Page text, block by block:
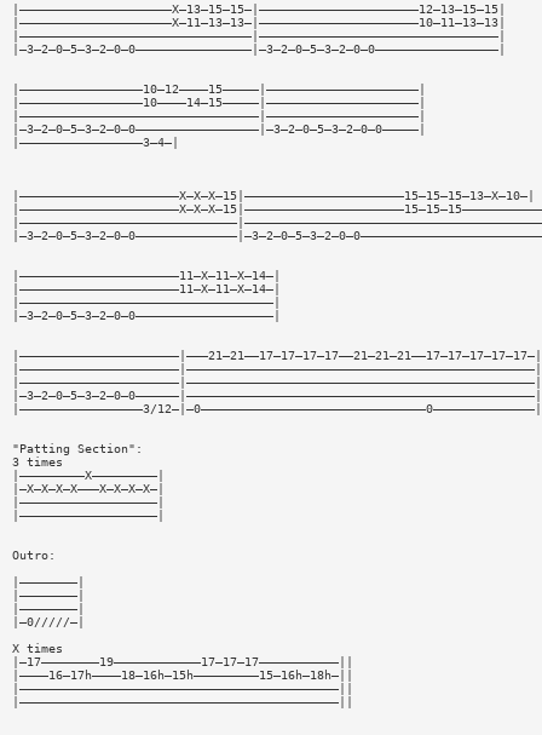
|—————————————————————X—13—15—15—|——————————————————————12—13—15—15|
|—————————————————————X—11—13—13—|——————————————————————10—11—13—13|
|————————————————————————————————|—————————————————————————————————|
|—3—2—0—5—3—2—0—0————————————————|—3—2—0—5—3—2—0—0—————————————————|
|—————————————————10—12————15—————|—————————————————————|
|—————————————————10————14—15—————|—————————————————————|
|—————————————————————————————————|—————————————————————|
|—3—2—0—5—3—2—0—0—————————————————|—3—2—0—5—3—2—0—0—————|
|—————————————————3—4—|
|——————————————————————X—X—X—15|——————————————————————15—15—15—13—X—10—|
|——————————————————————11—X—11—X—14—|
|——————————————————————11—X—11—X—14—|
|———————————————————————————————————|
|—3—2—0—5—3—2—0—0———————————————————|
|——————————————————————|———21—21——17—17—17—17——21—21—21——17—17—17—17—17—|
|——————————————————————|————————————————————————————————————————————————|
|——————————————————————|————————————————————————————————————————————————|
|—3—2—0—5—3—2—0—0——————|————————————————————————————————————————————————|
|—————————————————3/12—|—0———————————————————————————————0——————————————|
"Patting Section":
3 times
|—————————X—————————|
|—X—X—X—X———X—X—X—X—|
|———————————————————|
|———————————————————|
Outro:
|————————|
|————————|
|————————|
|—0/////—|
X times
|—17————————19————————————17—17—17———————————||
|————16—17h————18—16h—15h—————————15—16h—18h—||
|————————————————————————————————————————————||
|————————————————————————————————————————————||